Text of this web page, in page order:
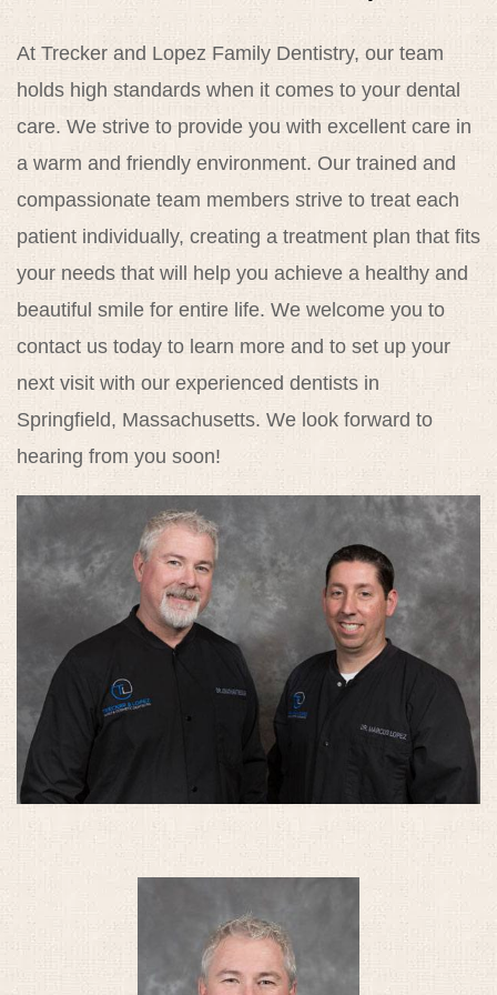
Reviews
Contact
At Trecker and Lopez Family Dentistry, our team
holds high standards when it comes to your dental
care. We strive to provide you with excellent care in
a warm and friendly environment. Our trained and
compassionate team members strive to treat each
patient individually, creating a treatment plan that fits
your needs that will help you achieve a healthy and
beautiful smile for entire life. We welcome you to
contact us today to learn more and to set up your
next visit with our experienced dentists in
Springfield, Massachusetts. We look forward to
hearing from you soon!